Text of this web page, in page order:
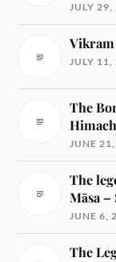
JULY 29,
Vikram
JULY 11,
The
JUNE
The
Māsa
JUNE 6,
The